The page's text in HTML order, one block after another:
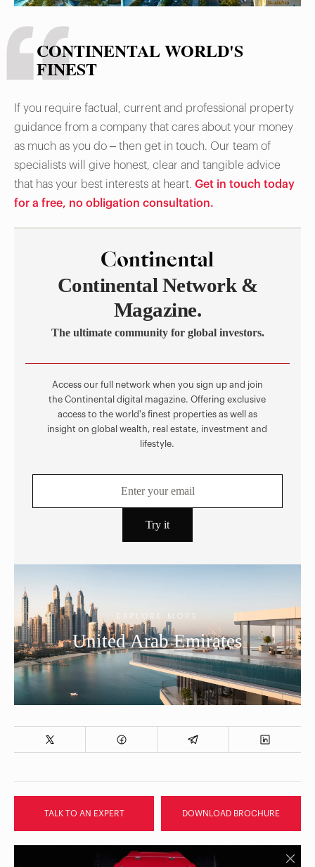
CONTINENTAL WORLD'S
FINEST
If you require factual, current and professional property
guidance from a company that cares about your money
as much as you do – then get in touch. Our team of
specialists will give honest, clear and tangible advice
that has your best interests at heart. Get in touch today
for a free, no obligation consultation.
Continental Network &
Magazine.
The ultimate community for global investors.
Access our full network when you sign up and join
the Continental digital magazine. Offering exclusive
access to the world's finest properties as well as
insight on global wealth, real estate, investment and
lifestyle.
EXPLORE MORE
United Arab Emirates
TALK TO AN EXPERT DOWNLOAD BROCHURE